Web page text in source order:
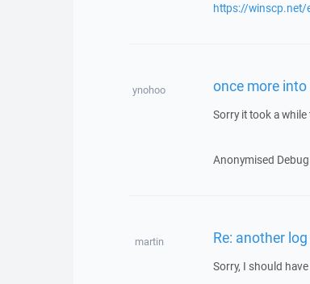
https://
ynohoo once more
Sorry it took a
Anonymised
martin Re: another
Sorry, I should